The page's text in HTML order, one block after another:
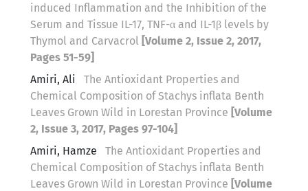
induced Inflammation and the Inhibition of the
Serum and Tissue IL-17, TNF-α and IL-1β levels by
Thymol and Carvacrol [Volume 2, Issue 2, 2017,
Pages 51-59]
Amiri, Ali
The Antioxidant Properties and
Chemical Composition of Stachys inflata Benth
Leaves Grown Wild in Lorestan Province [Volume
2, Issue 3, 2017, Pages 97-104]
Amiri, Hamze
The Antioxidant Properties and
Chemical Composition of Stachys inflata Benth
Leaves Grown Wild in Lorestan Province [Volume